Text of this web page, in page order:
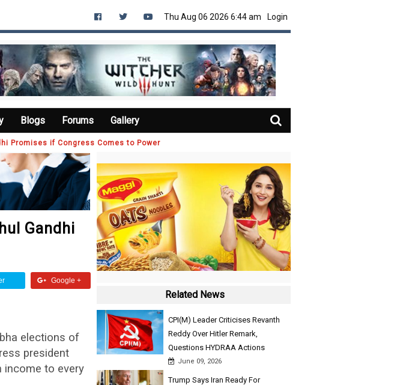
Thu Aug 06 2026 6:44 am Login
Blogs Forums Gallery
Promises if Congress Comes to Power
Gandhi
Google +
elections of
president
income to every
Related News
CPI(M) Leader Criticises Revanth
Reddy Over Hitler Remark,
Questions HYDRAA Actions
June 09, 2026
Trump Says Iran Ready For